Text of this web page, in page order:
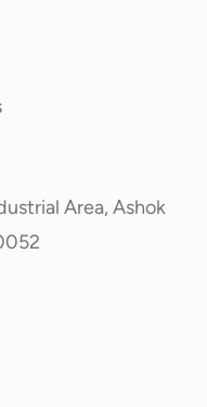
Area, Ashok